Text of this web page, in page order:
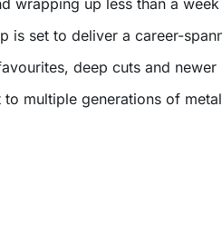
is set to deliver a career-
deep cuts and newer
multiple generations of